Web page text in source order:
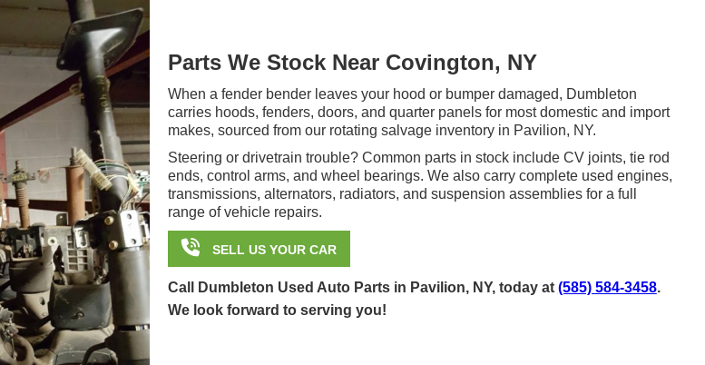
Parts We Stock Near Covington, NY
When a fender bender leaves your hood or bumper damaged, Dumbleton
carries hoods, fenders, doors, and quarter panels for most domestic and import
makes, sourced from our rotating salvage inventory in Pavilion, NY.
Steering or drivetrain trouble? Common parts in stock include CV joints, tie rod
ends, control arms, and wheel bearings. We also carry complete used engines,
transmissions, alternators, radiators, and suspension assemblies for a full
range of vehicle repairs.
 SELL US YOUR CAR
Call Dumbleton Used Auto Parts in Pavilion, NY, today at (585) 584-3458.
We look forward to serving you!